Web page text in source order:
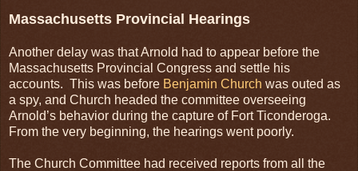
Massachusetts Provincial Hearings
Another delay was that Arnold had to appear before the
Massachusetts Provincial Congress and settle his
accounts. This was before Benjamin Church was outed as
a spy, and Church headed the committee overseeing
Arnold’s behavior during the capture of Fort Ticonderoga.
From the very beginning, the hearings went poorly.
The Church Committee had received reports from all the